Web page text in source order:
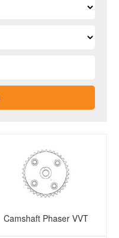
Camshaft Phaser VVT